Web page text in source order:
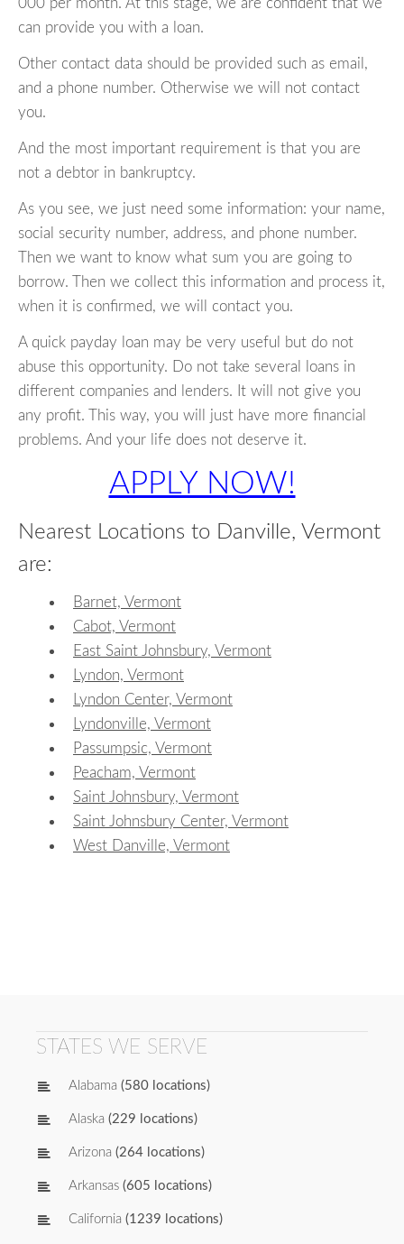
000 per month. At this stage, we are confident that we
can provide you with a loan.
Other contact data should be provided such as email,
and a phone number. Otherwise we will not contact
you.
And the most important requirement is that you are
not a debtor in bankruptcy.
As you see, we just need some information: your name,
social security number, address, and phone number.
Then we want to know what sum you are going to
borrow. Then we collect this information and process it,
when it is confirmed, we will contact you.
A quick payday loan may be very useful but do not
abuse this opportunity. Do not take several loans in
different companies and lenders. It will not give you
any profit. This way, you will just have more financial
problems. And your life does not deserve it.
APPLY NOW!
Nearest Locations to Danville, Vermont
are:
Barnet, Vermont
Cabot, Vermont
East Saint Johnsbury, Vermont
Lyndon, Vermont
Lyndon Center, Vermont
Lyndonville, Vermont
Passumpsic, Vermont
Peacham, Vermont
Saint Johnsbury, Vermont
Saint Johnsbury Center, Vermont
West Danville, Vermont
STATES WE SERVE
Alabama (580 locations)
Alaska (229 locations)
Arizona (264 locations)
Arkansas (605 locations)
California (1239 locations)